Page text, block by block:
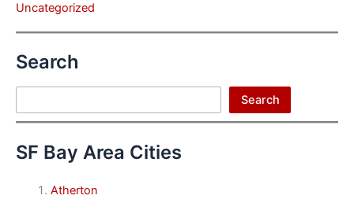
Uncategorized
Search
Search
SF Bay Area Cities
Atherton